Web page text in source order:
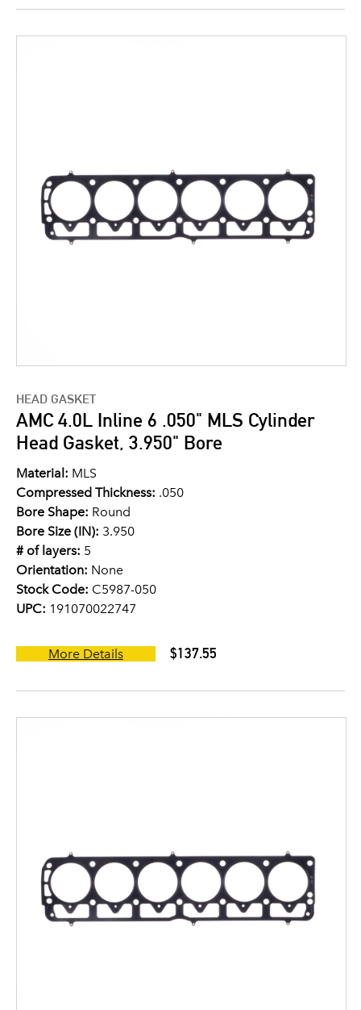
HEAD GASKET
AMC 4.0L Inline 6 .050" MLS Cylinder
Head Gasket, 3.950" Bore
Material: MLS
Compressed Thickness: .050
Bore Shape: Round
Bore Size (IN): 3.950
# of layers: 5
Orientation: None
Stock Code: C5987-050
UPC: 191070022747
More Details $137.55